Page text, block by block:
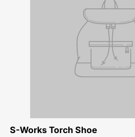
S-Works Torch Shoe